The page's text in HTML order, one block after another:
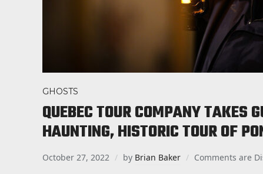
GHOSTS
QUEBEC TOUR COMPANY TAKES
HAUNTING, HISTORIC TOUR OF
October 27, 2022 by Brian Baker
Comments are